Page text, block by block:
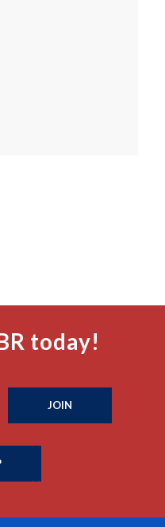
today!
JOIN